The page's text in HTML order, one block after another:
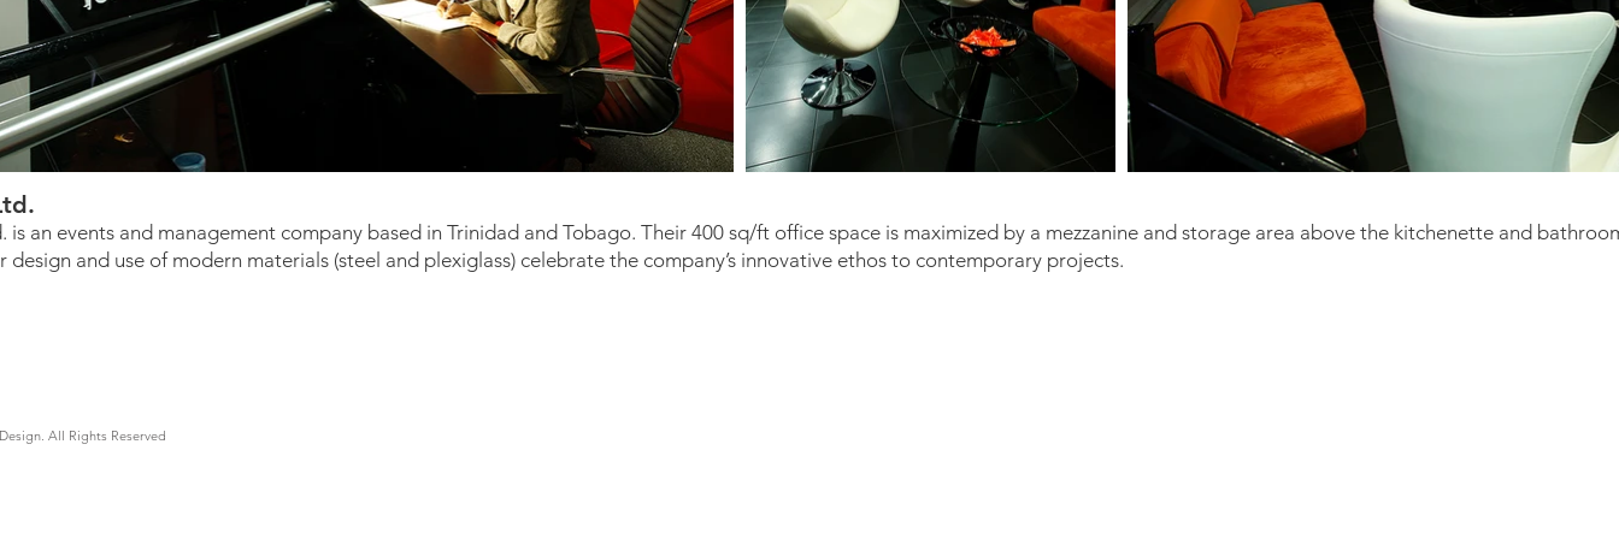
is an events and management company based in Trinidad and Tobago. Their 400 sq/ft office space is maximized by a mezzanine and storage area above the kitchenette and
design and use of modern materials (steel and plexiglass) celebrate the company’s innovative ethos to contemporary projects.
All Rights Reserved